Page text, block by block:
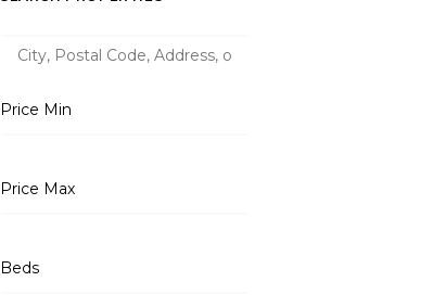
Price Min
Price Max
Beds